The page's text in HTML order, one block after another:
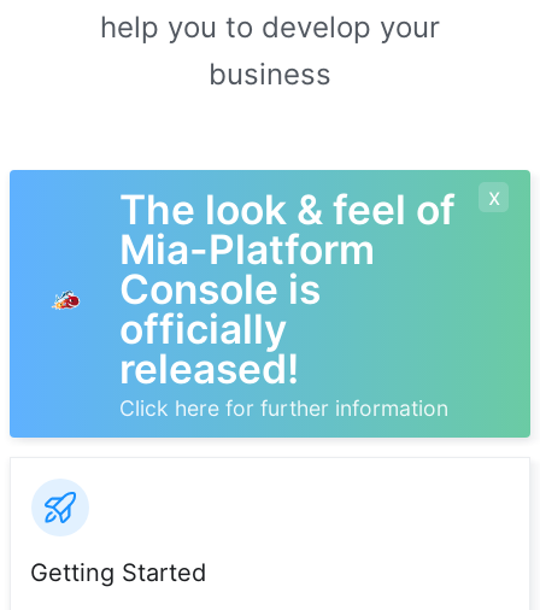
help you to develop your
business
The look & feel of
Mia-Platform
Console is
officially
released!
Click here for further information
x
Getting Started